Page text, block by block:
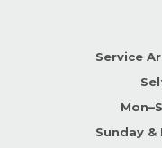
Service
Sunday &